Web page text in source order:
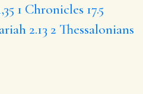
1 Chronicles 17.5
2.13 2 Thessalonians